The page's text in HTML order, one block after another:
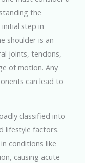
the
step in
shoulder is an
joints, tendons,
of motion. Any
can lead to
classified into
lifestyle factors.
conditions like
causing acute